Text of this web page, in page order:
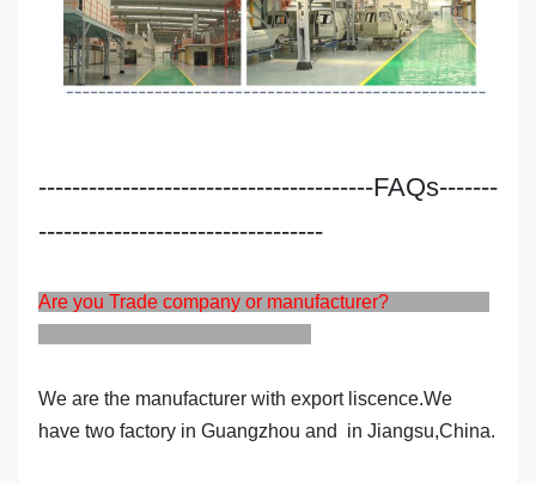
----------------------------------------FAQs-------
----------------------------------
Are you Trade company or manufacturer?
We are the manufacturer with export liscence.We
have two factory in Guangzhou and in Jiangsu,China.